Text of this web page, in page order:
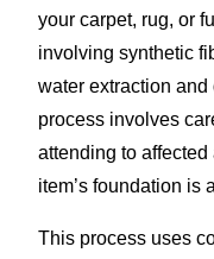
your carpet, rug, or
involving synthetic
water extraction
process involves
attending to
item’s foundation is
This process uses